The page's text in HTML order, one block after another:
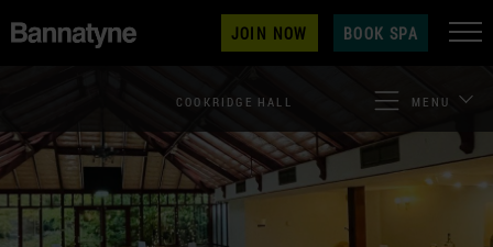
JOIN NOW BOOK SPA
COOKRIDGE HALL MENU